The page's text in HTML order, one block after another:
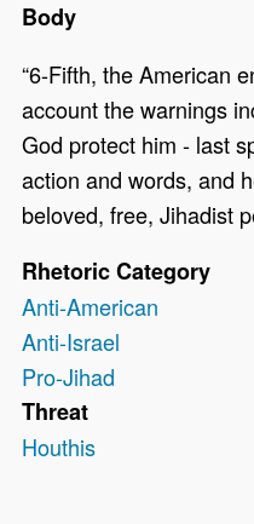
Body
“6-Fifth, the American
account the warnings
God protect him - last
action and words, and
beloved, free, Jihadist
Rhetoric Category
Anti-American
Anti-Israel
Pro-Jihad
Threat
Houthis